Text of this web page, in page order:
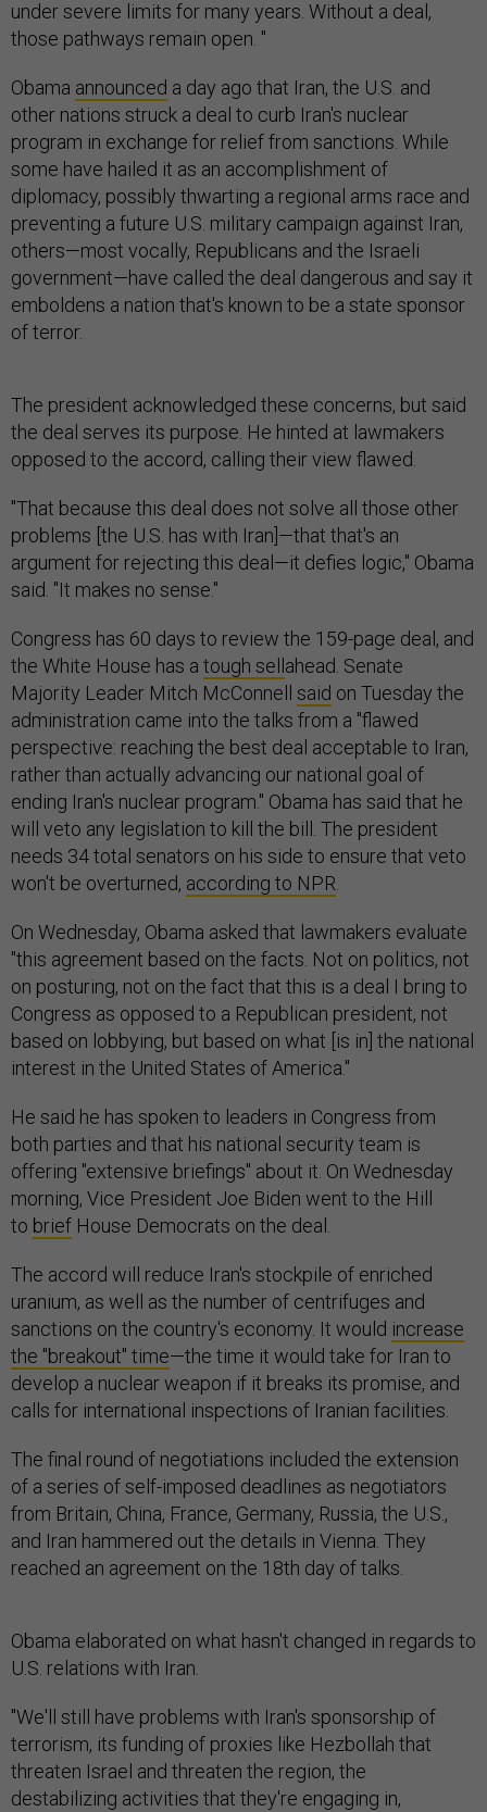
under severe limits for many years. Without a deal,
those pathways remain open. "
Obama announced a day ago that Iran, the U.S. and
other nations struck a deal to curb Iran's nuclear
program in exchange for relief from sanctions. While
some have hailed it as an accomplishment of
diplomacy, possibly thwarting a regional arms race and
preventing a future U.S. military campaign against Iran,
others—most vocally, Republicans and the Israeli
government—have called the deal dangerous and say it
emboldens a nation that's known to be a state sponsor
of terror.
The president acknowledged these concerns, but said
the deal serves its purpose. He hinted at lawmakers
opposed to the accord, calling their view flawed.
"That because this deal does not solve all those other
problems [the U.S. has with Iran]—that that's an
argument for rejecting this deal—it defies logic," Obama
said. "It makes no sense."
Congress has 60 days to review the 159-page deal, and
the White House has a tough sell ahead. Senate
Majority Leader Mitch McConnell said on Tuesday the
administration came into the talks from a "flawed
perspective: reaching the best deal acceptable to Iran,
rather than actually advancing our national goal of
ending Iran's nuclear program." Obama has said that he
will veto any legislation to kill the bill. The president
needs 34 total senators on his side to ensure that veto
won't be overturned, according to NPR
On Wednesday, Obama asked that lawmakers evaluate
"this agreement based on the facts. Not on politics, not
on posturing, not on the fact that this is a deal I bring to
Congress as opposed to a Republican president, not
based on lobbying, but based on what [is in] the national
interest in the United States of America."
He said he has spoken to leaders in Congress from
both parties and that his national security team is
offering "extensive briefings" about it. On Wednesday
morning, Vice President Joe Biden went to the Hill
to brief House Democrats on the deal.
The accord will reduce Iran's stockpile of enriched
uranium, as well as the number of centrifuges and
sanctions on the country's economy. It would increase
the "breakout" time—the time it would take for Iran to
develop a nuclear weapon if it breaks its promise, and
calls for international inspections of Iranian facilities.
The final round of negotiations included the extension
of a series of self-imposed deadlines as negotiators
from Britain, China, France, Germany, Russia, the U.S.,
and Iran hammered out the details in Vienna. They
reached an agreement on the 18th day of talks.
Obama elaborated on what hasn't changed in regards to
U.S. relations with Iran.
"We'll still have problems with Iran's sponsorship of
terrorism, its funding of proxies like Hezbollah that
threaten Israel and threaten the region, the
destabilizing activities that they're engaging in,